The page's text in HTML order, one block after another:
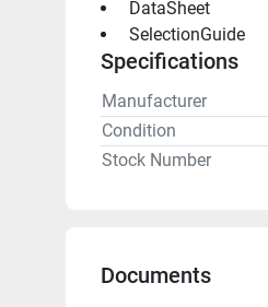
DataSheet
SelectionGuide
Specifications
Manufacturer
Condition
Stock Number
Documents